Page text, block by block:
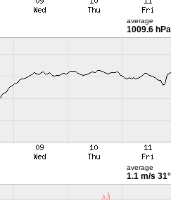
average
1009.6 hPa
average
1.1 m/s 31°